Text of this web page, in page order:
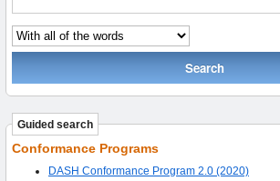
Guided search
Conformance Programs
DASH Conformance Program 2.0 (2020)